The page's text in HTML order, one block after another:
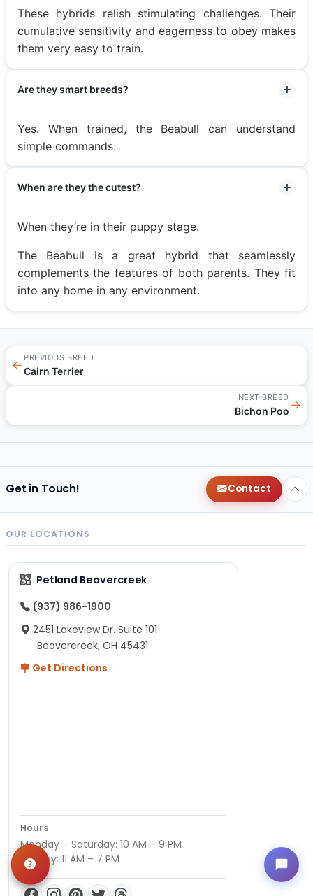
These hybrids relish stimulating challenges. Their
cumulative sensitivity and eagerness to obey makes
them very easy to train.
Are they smart breeds?
Yes. When trained, the Beabull can understand
simple commands.
When are they the cutest?
When they’re in their puppy stage.
The Beabull is a great hybrid that seamlessly
complements the features of both parents. They fit
into any home in any environment.
←
PREVIOUS BREED
Cairn Terrier
NEXT BREED
Bichon Poo→
Get in Touch! Contact
OUR LOCATIONS
Petland Beavercreek
(937) 986-1900
2451 Lakeview Dr. Suite 101
Beavercreek, OH 45431
Get Directions
Hours
Monday – Saturday: 10 AM – 9 PM
Sunday: 11 AM – 7 PM